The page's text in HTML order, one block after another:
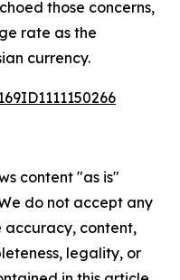
those concerns,
rate as the
currency.
content "as is"
do not accept any
accuracy, content,
legality, or